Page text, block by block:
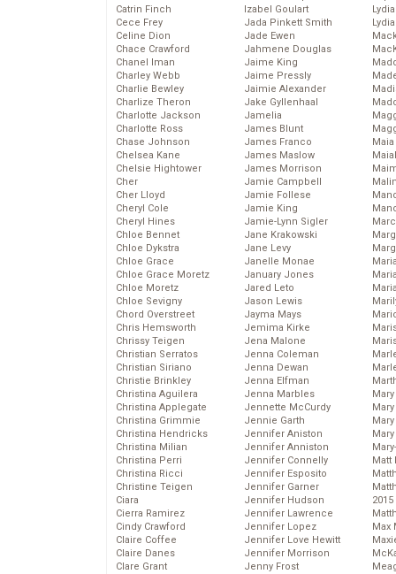
Catrin Finch
Cece Frey
Celine Dion
Chace Crawford
Chanel Iman
Charley Webb
Charlie Bewley
Charlize Theron
Charlotte Jackson
Charlotte Ross
Chase Johnson
Chelsea Kane
Chelsie Hightower
Cher
Cher Lloyd
Cheryl Cole
Cheryl Hines
Chloe Bennet
Chloe Dykstra
Chloe Grace
Chloe Grace Moretz
Chloe Moretz
Chloe Sevigny
Chord Overstreet
Chris Hemsworth
Chrissy Teigen
Christian Serratos
Christian Siriano
Christie Brinkley
Christina Aguilera
Christina Applegate
Christina Grimmie
Christina Hendricks
Christina Milian
Christina Perri
Christina Ricci
Christine Teigen
Ciara
Cierra Ramirez
Cindy Crawford
Claire Coffee
Claire Danes
Clare Grant
Izabel Goulart
Jada Pinkett Smith
Jade Ewen
Jahmene Douglas
Jaime King
Jaime Pressly
Jaimie Alexander
Jake Gyllenhaal
Jamelia
James Blunt
James Franco
James Maslow
James Morrison
Jamie Campbell
Jamie Follese
Jamie King
Jamie-Lynn Sigler
Jane Krakowski
Jane Levy
Janelle Monae
January Jones
Jared Leto
Jason Lewis
Jayma Mays
Jemima Kirke
Jena Malone
Jenna Coleman
Jenna Dewan
Jenna Elfman
Jenna Marbles
Jennette McCurdy
Jennie Garth
Jennifer Aniston
Jennifer Anniston
Jennifer Connelly
Jennifer Esposito
Jennifer Garner
Jennifer Hudson
Jennifer Lawrence
Jennifer Lopez
Jennifer Love Hewitt
Jennifer Morrison
Jenny Frost
Matt
2015
Max